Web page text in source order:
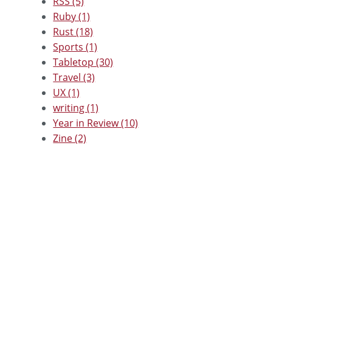
Ruby (1)
Rust (18)
Sports (1)
Tabletop (30)
Travel (3)
UX (1)
writing (1)
Year in Review (10)
Zine (2)